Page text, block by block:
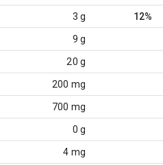
3 g 12%
9 g
20 g
200 mg
700 mg
0 g
4 mg